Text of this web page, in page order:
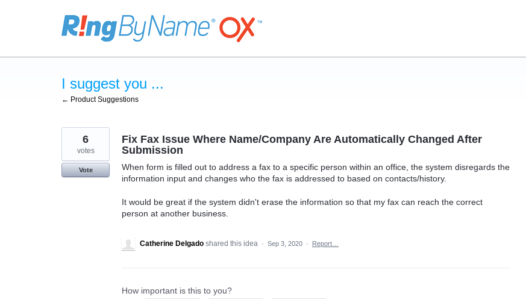
I suggest you ...
← Product Suggestions
Fix Fax Issue Where Name/Company Are Automatically Changed After
Submission
When form is filled out to address a fax to a specific person within an office, the system disregards the
information input and changes who the fax is addressed to based on contacts/history.
It would be great if the system didn't erase the information so that my fax can reach the correct
person at another business.
6
votes
Vote
Catherine Delgado shared this idea · Sep 3, 2020 · Report…
How important is this to you?